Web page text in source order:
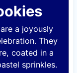
a joyously
They
coated in a
sprinkles.